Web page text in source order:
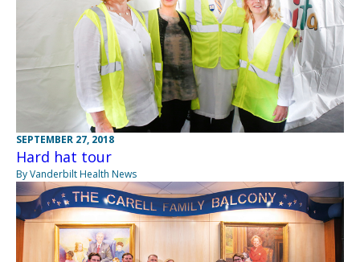
SEPTEMBER 27, 2018
Hard hat tour
By Vanderbilt Health News